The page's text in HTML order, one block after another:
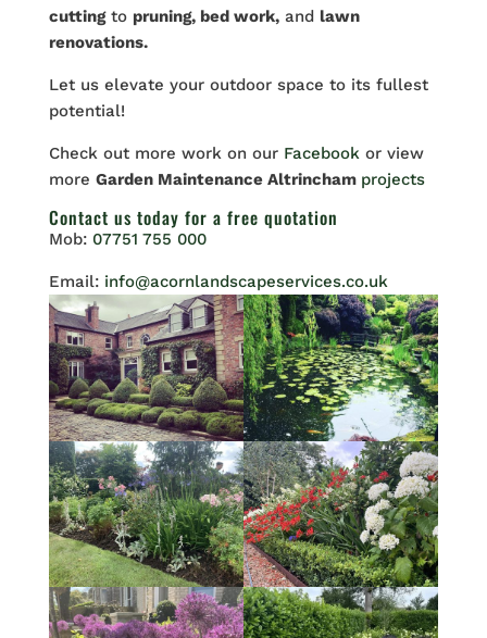
cuttingto pruning, bed work,and lawn
renovations.
Let us elevate your outdoor space to its fullest
potential!
Check out more work on our Facebook or view
more Garden Maintenance Altrincham projects
Contact us today for a free quotation
Mob: 07751 755 000
Email: info@acornlandscapeservices.co.uk